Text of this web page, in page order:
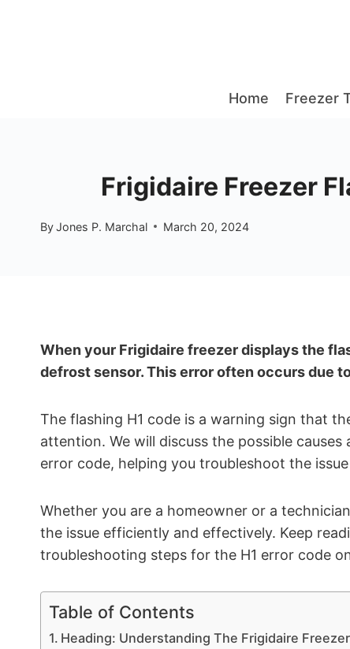
Home Freezer
Frigidaire Freezer
ByJones P. Marchal March 20, 2024
When your Frigidaire freezer displays the
defrost sensor. This error often occurs due
The flashing H1 code is a warning sign that
attention. We will discuss the possible
error code, helping you troubleshoot the
Whether you are a homeowner or a
the issue efficiently and effectively. Keep
troubleshooting steps for the H1 error code
Table of Contents
Heading: Understanding The Frigidaire